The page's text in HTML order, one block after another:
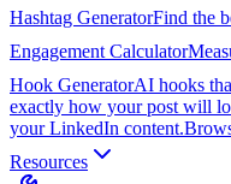
Hashtag GeneratorFind the
Engagement Calculator
Hook GeneratorAI hooks
exactly how your post will
your LinkedIn content.
Resources